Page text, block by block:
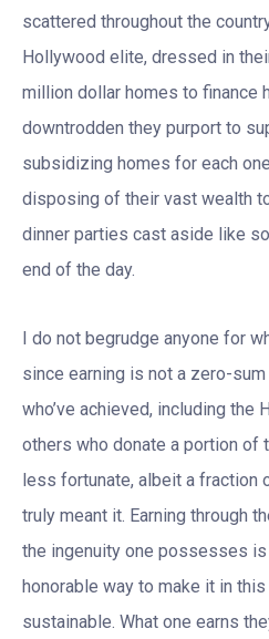
scattered throughout the
Hollywood elite, dressed in
million dollar homes to finance
downtrodden they purport to
subsidizing homes for each
disposing of their vast wealth
dinner parties cast aside like
end of the day.
I do not begrudge anyone for
since earning is not a zero-
who’ve achieved, including the
others who donate a portion of
less fortunate, albeit a fraction
truly meant it. Earning through
the ingenuity one possesses
honorable way to make it in
sustainable. What one earns